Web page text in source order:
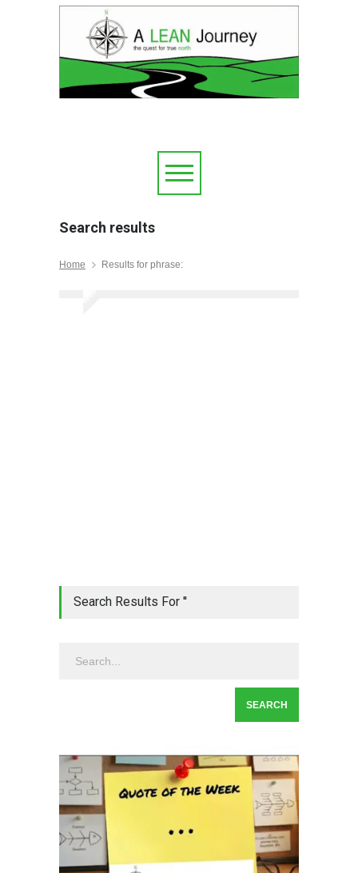
Search results
Home Results for phrase:
Search Results For ''